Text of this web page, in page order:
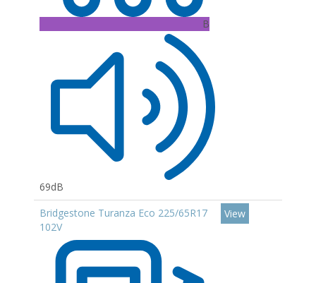
B
69dB
Bridgestone Turanza Eco 225/65R17
102V
View